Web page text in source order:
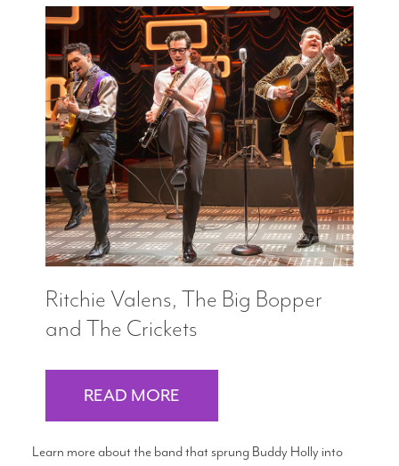
Ritchie Valens, The Big Bopper
and The Crickets
READ MORE
Learn more about the band that sprung Buddy Holly into